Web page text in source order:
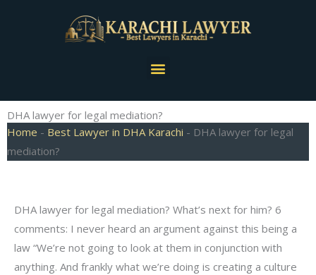
Menu
DHA lawyer for legal mediation?
Home - Best Lawyer in DHA Karachi - DHA lawyer for legal
mediation?
DHA lawyer for legal mediation? What’s next for him? 6
comments: I never heard an argument against this being a
law “We’re not going to look at them in conjunction with
anything. And frankly what we’re doing is creating a culture